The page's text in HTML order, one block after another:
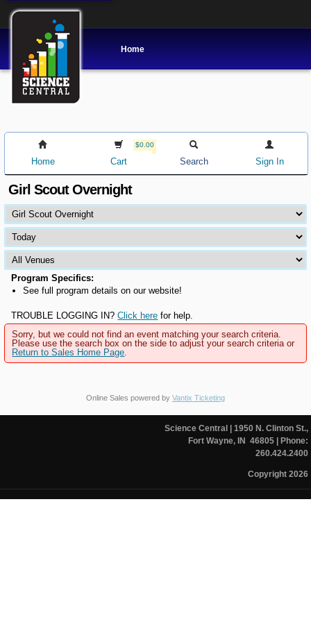
Home
Home
$0.00
Cart Search Sign In
Girl Scout Overnight
Program Specifics:
See full program details on our website!
TROUBLE LOGGING IN? Click here for help.
Sorry, but we could not find an event matching your search criteria.
Please use the search box on the side to adjust your search criteria or
Return to Sales Home Page
Online Sales powered by Vantix Ticketing
Science Central
| 1950 N. Clinton St.,
Fort Wayne, IN 46805| Phone:
260.424.2400
Copyright 2026